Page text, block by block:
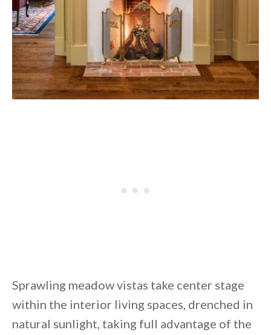
Sprawling meadow vistas take center stage
within the interior living spaces, drenched in
natural sunlight, taking full advantage of the